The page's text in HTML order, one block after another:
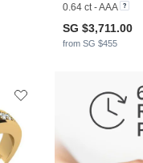
0.64 ct - AAA
SG $3,711.00
from SG $455